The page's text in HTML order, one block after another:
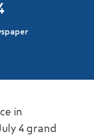
in
4 grand